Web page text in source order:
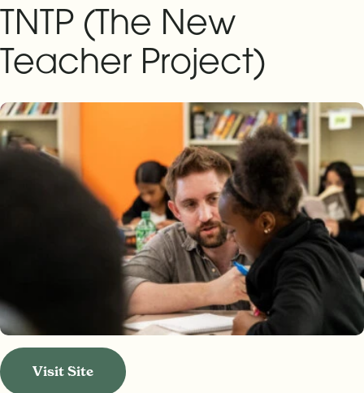
TNTP (The New
Teacher Project)
Visit Site